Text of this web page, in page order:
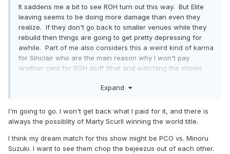
It saddens me a bit to see ROH turn out this way. But Elite
leaving seems to be doing more damage than even they
realize. If they don't go back to smaller venues while they
rebuild then things are going to get pretty depressing for
awhile. Part of me also considers this a weird kind of karma
for Sinclair who are the main reason why I won't pay
another cent for ROH stuff (that and watching the shows
would back out ROH needs them to stay afloat on TV.
be for MSG. Sure they sold it out but it was when The Elite
were still around. Part of me thinks people will either sell
their tickets or just not go in favor of some other show. It'll
be interesting to see if the NJPW talent alone is going to be
Expand
I'm going to go. I won't get back what I paid for it, and there is
always the possiblity of Marty Scurll winning the world title.
I think my dream match for this show might be PCO vs. Minoru
Suzuki. I want to see them chop the bejeezus out of each other.